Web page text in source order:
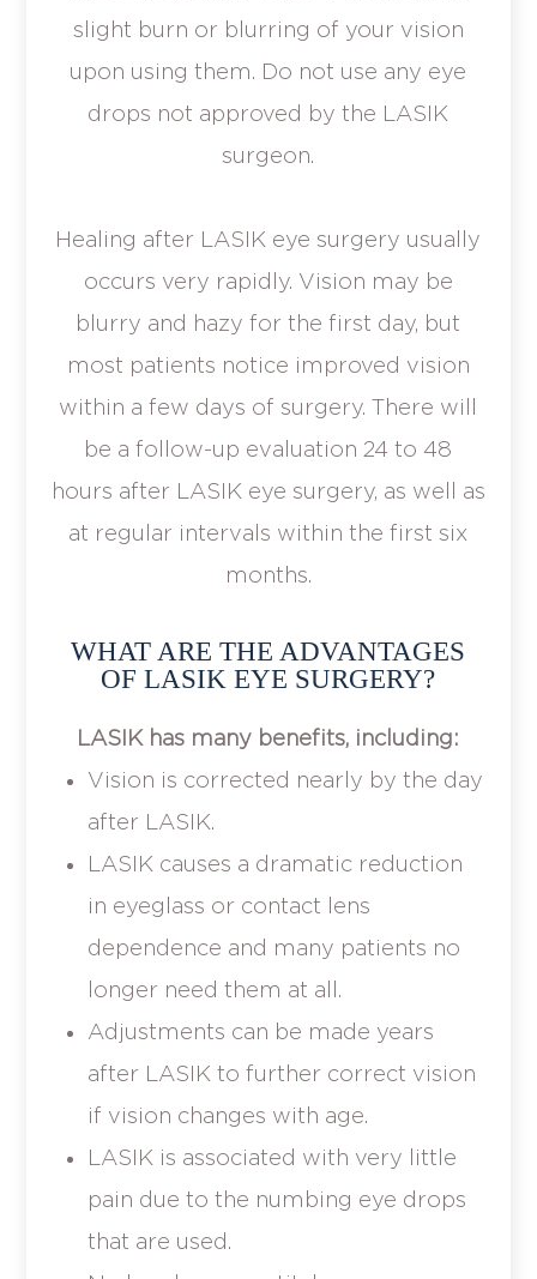
slight burn or blurring of your vision
upon using them. Do not use any eye
drops not approved by the LASIK
surgeon.
Healing after LASIK eye surgery usually
occurs very rapidly. Vision may be
blurry and hazy for the first day, but
most patients notice improved vision
within a few days of surgery. There will
be a follow-up evaluation 24 to 48
hours after LASIK eye surgery, as well as
at regular intervals within the first six
months.
WHAT ARE THE ADVANTAGES
OF LASIK EYE SURGERY?
LASIK has many benefits, including:
Vision is corrected nearly by the day
after LASIK.
LASIK causes a dramatic reduction
in eyeglass or contact lens
dependence and many patients no
longer need them at all.
Adjustments can be made years
after LASIK to further correct vision
if vision changes with age.
LASIK is associated with very little
pain due to the numbing eye drops
that are used.